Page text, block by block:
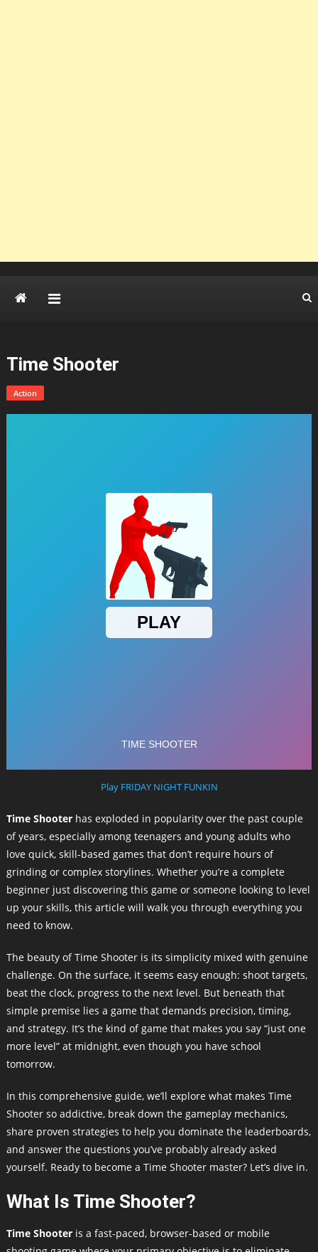
Time Shooter
Action
Play FRIDAY NIGHT FUNKIN
Time Shooterhas exploded in popularity over the past couple
of years, especially among teenagers and young adults who
love quick, skill-based games that don’t require hours of
grinding or complex storylines. Whether you’re a complete
beginner just discovering this game or someone looking to level
up your skills, this article will walk you through everything you
need to know.
The beauty of Time Shooter is its simplicity mixed with genuine
challenge. On the surface, it seems easy enough: shoot targets,
beat the clock, progress to the next level. But beneath that
simple premise lies a game that demands precision, timing,
and strategy. It’s the kind of game that makes you say “just one
more level” at midnight, even though you have school
tomorrow.
In this comprehensive guide, we’ll explore what makes Time
Shooter so addictive, break down the gameplay mechanics,
share proven strategies to help you dominate the leaderboards,
and answer the questions you’ve probably already asked
yourself. Ready to become a Time Shooter master? Let’s dive in.
What Is Time Shooter?
Time Shooteris a fast-paced, browser-based or mobile